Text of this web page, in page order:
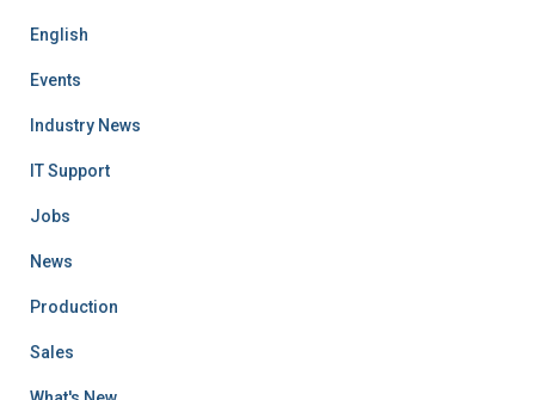
English
Events
Industry News
IT Support
Jobs
News
Production
Sales